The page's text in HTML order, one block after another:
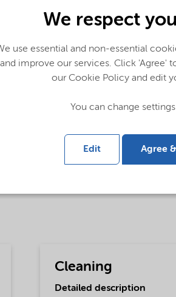
Global (English)
(English)
Cleaning
Detailed description
We respect
use essential and non-essential
and improve our services. Click 'Agree'
our Cookie Policy and edit
You can change
Edit Agree